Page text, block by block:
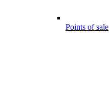
Points of sale